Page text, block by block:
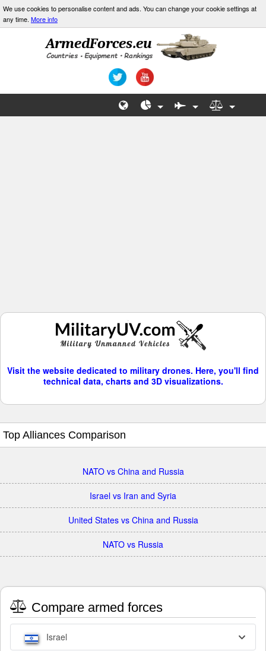
We use cookies to personalise content and ads. You can change your cookie settings at
any time. More info
Visit the website dedicated to military drones. Here, you'll find
technical data, charts and 3D visualizations.
Top Alliances Comparison
NATO vs China and Russia
Israel vs Iran and Syria
United States vs China and Russia
NATO vs Russia
Compare armed forces
Israel